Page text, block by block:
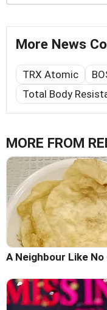
More News
TRX Atomic
Total Body
MORE FROM
A Neighbour Like